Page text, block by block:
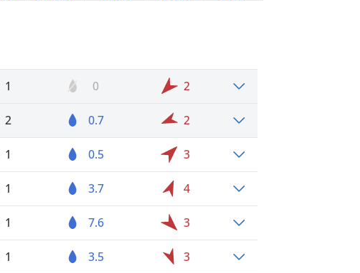
1 0 2
2 0.7 2
1 0.5 3
1 3.7 4
1 7.6 3
1 3.5 3